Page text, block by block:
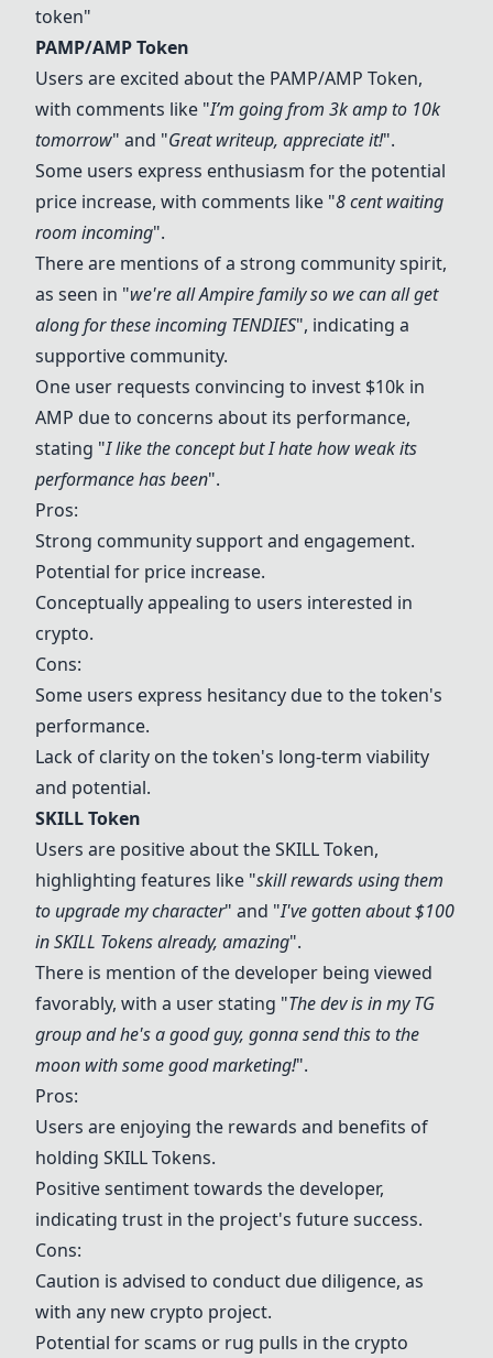
token"
PAMP/AMP Token
Users are excited about the PAMP/AMP Token,
with comments like "I’m going from 3k amp to 10k
tomorrow" and "Great writeup, appreciate it!".
Some users express enthusiasm for the potential
price increase, with comments like "8 cent waiting
room incoming".
There are mentions of a strong community spirit,
as seen in "we're all Ampire family so we can all get
along for these incoming TENDIES", indicating a
supportive community.
One user requests convincing to invest $10k in
AMP due to concerns about its performance,
stating "I like the concept but I hate how weak its
performance has been".
Pros:
Strong community support and engagement.
Potential for price increase.
Conceptually appealing to users interested in
crypto.
Cons:
Some users express hesitancy due to the token's
performance.
Lack of clarity on the token's long-term viability
and potential.
SKILL Token
Users are positive about theSKILL Token,
highlighting features like "skill rewards using them
to upgrade my character" and "I've gotten about $100
inSKILL Tokens already, amazing".
There is mention of the developer being viewed
favorably, with a user stating "The dev is in my TG
group and he's a good guy, gonna send this to the
moon with some good marketing!".
Pros:
Users are enjoying the rewards and benefits of
holding SKILL Tokens.
Positive sentiment towards the developer,
indicating trust in the project's future success.
Cons:
Caution is advised to conduct due diligence, as
with any new crypto project.
Potential for scams or rug pulls in the crypto